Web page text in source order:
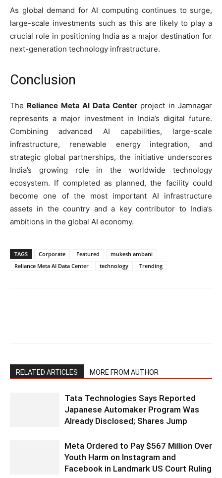
As global demand for AI computing continues to surge,
large-scale investments such as this are likely to play a
crucial role in positioning India as a major destination for
next-generation technology infrastructure.
Conclusion
The Reliance Meta AI Data Centerproject in Jamnagar
represents a major investment in India’s digital future.
Combining advanced AI capabilities, large-scale
infrastructure, renewable energy integration, and
strategic global partnerships, the initiative underscores
India’s growing role in the worldwide technology
ecosystem. If completed as planned, the facility could
become one of the most important AI infrastructure
assets in the country and a key contributor to India’s
ambitions in the global AI economy.
TAGS Corporate Featured
mukesh ambani
Reliance Meta AI Data Center
technology Trending
RELATED ARTICLES MORE FROM AUTHOR
Tata Technologies Says Reported
Japanese Automaker Program Was
Already Disclosed; Shares Jump
Meta Ordered to Pay $567 Million Over
Youth Harm on Instagram and
Facebook in Landmark US Court Ruling